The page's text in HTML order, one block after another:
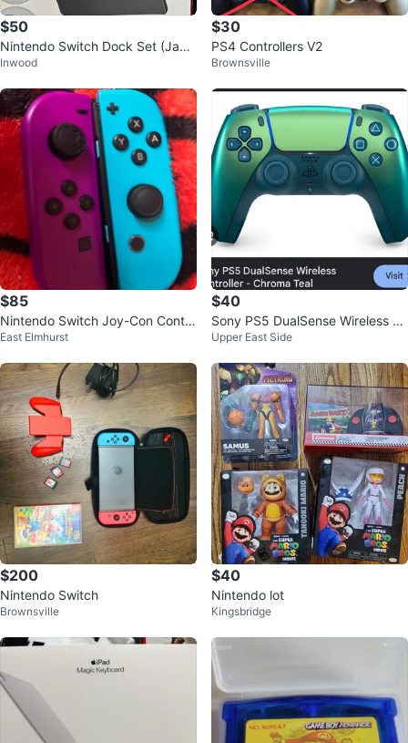
$50
Nintendo Switch Dock Set (Japa
n) — NEW (Box Damaged) — NY
Inwood
$30
PS4 Controllers V2
Brownsville
$85
Nintendo Switch Joy-Con Contro
llers - Blue & Purple
East Elmhurst
$40
Sony PS5 DualSense Wireless C
ontroller - Chroma Teal
Upper East Side
$200
Nintendo Switch
Brownsville
$40
Nintendo lot
Kingsbridge